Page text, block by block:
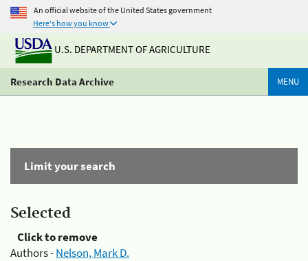
An official website of the United States government
Here's how you know
U.S. DEPARTMENT OF AGRICULTURE
Research Data Archive MENU
Limit your search
Selected
Click to remove
Authors -Nelson, Mark D.